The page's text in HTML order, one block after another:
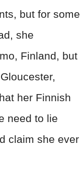
but for some
she
Finland, but
her Finnish
need to lie
claim she ever